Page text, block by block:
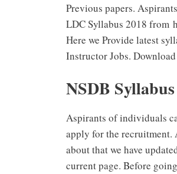
Previous papers.
LDC Syllabus 2018 from
Here we Provide latest
Instructor Jobs.
NSDB
Aspirants of individuals
apply for the recruitment.
about that we have
current page. Before